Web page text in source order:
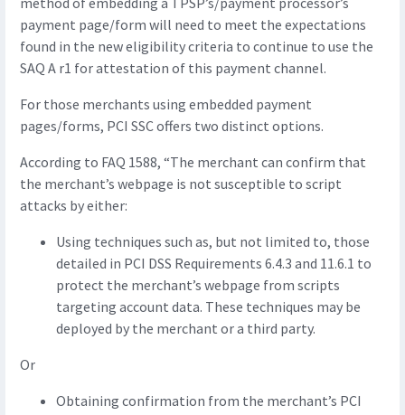
payment page/form will need to meet the expectations
found in the new eligibility criteria to continue to use the
SAQ A r1 for attestation of this payment channel.
For those merchants using embedded payment
pages/forms, PCI SSC offers two distinct options.
According to FAQ 1588, “The merchant can confirm that
the merchant’s webpage is not susceptible to script
attacks by either:
Using techniques such as, but not limited to, those
detailed in PCI DSS Requirements 6.4.3 and 11.6.1 to
protect the merchant’s webpage from scripts
targeting account data. These techniques may be
deployed by the merchant or a third party.
Or
Obtaining confirmation from the merchant’s PCI